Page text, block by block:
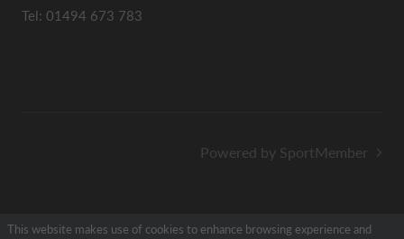
Tel: 01494 673 783
Powered by SportMember
This website makes use of cookies to enhance browsing experience and